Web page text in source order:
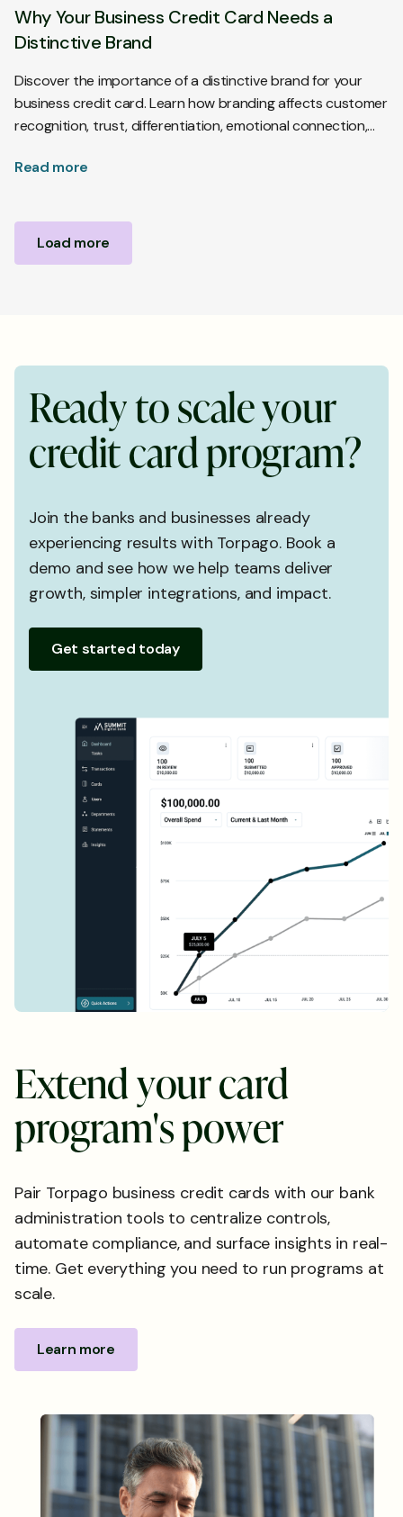
Why Your Business Credit Card Needs a
Distinctive Brand
Discover the importance of a distinctive brand for your
business credit card. Learn how branding affects customer
recognition, trust, differentiation, emotional connection,
Read more
Load more
Readytoscaleyour
creditcardprogram?
Join the banks and businesses already
experiencing results with Torpago. Book a
demo and see how we help teams deliver
growth, simpler integrations, and impact.
Get started today
Extendyourcard
program'spower
Pair Torpago business credit cards with our bank
administration tools to centralize controls,
automate compliance, and surface insights in real-
time. Get everything you need to run programs at
scale.
Learn more